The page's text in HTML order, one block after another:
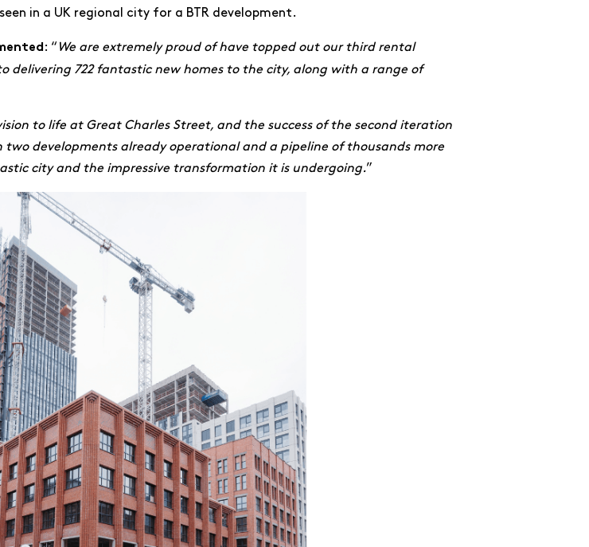
in a UK regional city for a BTR development.
: “ We are extremely proud of have topped out our third rental
delivering 722 fantastic new homes to the city, along with a range of
to life at Great Charles Street, and the success of the second iteration
developments already operational and a pipeline of thousands more
city and the impressive transformation it is undergoing.”